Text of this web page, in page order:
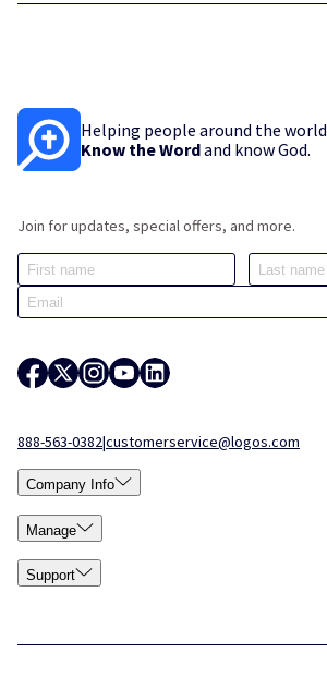
Helping people around the world
Know the Wordand know God.
Join for updates, special offers, and more.
888-563-0382|customerservice@logos.com
Company Info
Manage
Support